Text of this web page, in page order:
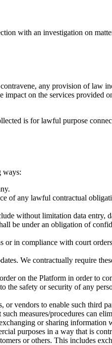
with an investigation on
any provision of law
on the services provided
is for lawful purpose
ways:
of any lawful contractual
without limitation data entry,
be under an obligation of
in compliance with court
We contractually require
on the Platform in order to
safety or security of any
vendors to enable such third
measures/procedures can
or sharing information
purposes in a way that is
or others. This includes